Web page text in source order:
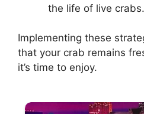
the life of live crabs.
Implementing these
that your crab remains
it’s time to enjoy.